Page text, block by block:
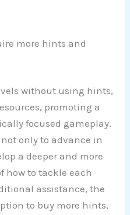
more hints and
without using hints,
promoting a
focused gameplay.
only to advance in
a deeper and more
how to tackle each
assistance, the
to buy more hints,